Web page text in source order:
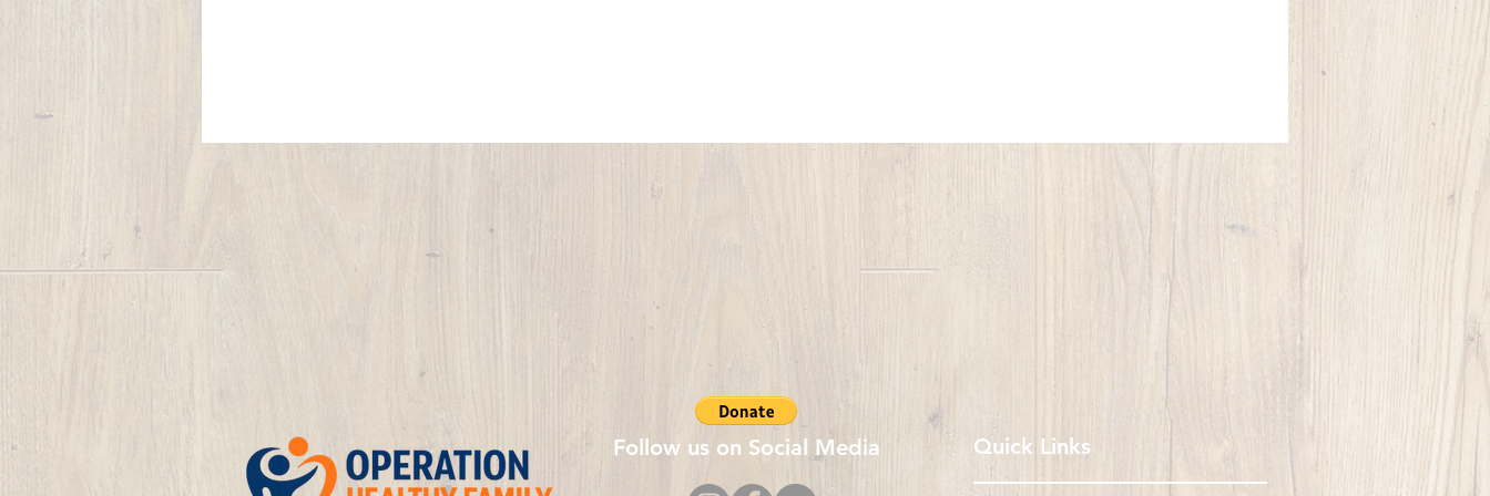
Follow us on Social Media Quick Links